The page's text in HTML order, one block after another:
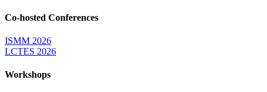
Co-hosted Conferences
ISMM 2026
LCTES 2026
Workshops